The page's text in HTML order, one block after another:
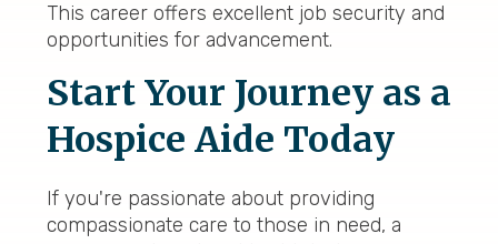
This career offers excellent job security and
opportunities for advancement.
Start Your Journey as a
Hospice Aide Today
If you're passionate about providing
compassionate care to those in need, a